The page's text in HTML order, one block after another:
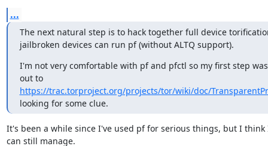
...
The next natural step is to hack together full device
jailbroken devices can run pf (without ALTQ support).
I'm not very comfortable with pf and pfctl so my first step
out to
https://trac.torproject.org/projects/tor/wiki/doc/
looking for some clue.
It's been a while since I've used pf for serious things, but I think
can still manage.